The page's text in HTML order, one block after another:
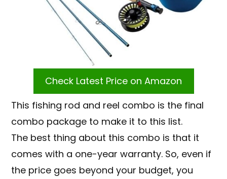
Check Latest Price on Amazon
This fishing rod and reel combo is the final
combo package to make it to this list.
The best thing about this combo is that it
comes with a one-year warranty. So, even if
the price goes beyond your budget, you